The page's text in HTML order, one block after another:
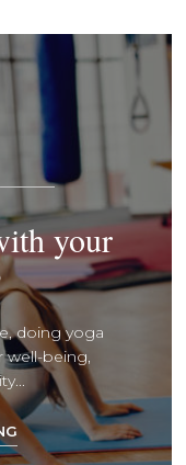
your
doing yoga
well-being,